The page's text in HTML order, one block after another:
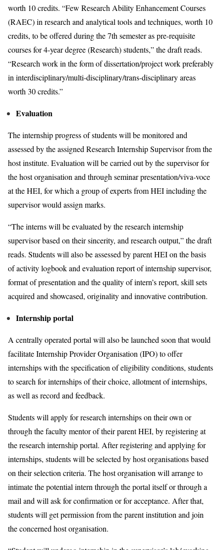
worth 10 credits. “Few Research Ability Enhancement Courses
(RAEC) in research and analytical tools and techniques, worth 10
credits, to be offered during the 7th semester as pre-requisite
courses for 4-year degree (Research) students,” the draft reads.
“Research work in the form of dissertation/project work preferably
in interdisciplinary/multi-disciplinary/trans-disciplinary areas
worth 30 credits.”
Evaluation
The internship progress of students will be monitored and
assessed by the assigned Research Internship Supervisor from the
host institute. Evaluation will be carried out by the supervisor for
the host organisation and through seminar presentation/viva-voce
at the HEI, for which a group of experts from HEI including the
supervisor would assign marks.
“The interns will be evaluated by the research internship
supervisor based on their sincerity, and research output,” the draft
reads. Students will also be assessed by parent HEI on the basis
of activity logbook and evaluation report of internship supervisor,
format of presentation and the quality of intern’s report, skill sets
acquired and showcased, originality and innovative contribution.
Internship portal
A centrally operated portal will also be launched soon that would
facilitate Internship Provider Organisation (IPO) to offer
internships with the specification of eligibility conditions, students
to search for internships of their choice, allotment of internships,
as well as record and feedback.
Students will apply for research internships on their own or
through the faculty mentor of their parent HEI, by registering at
the research internship portal. After registering and applying for
internships, students will be selected by host organisations based
on their selection criteria. The host organisation will arrange to
intimate the potential intern through the portal itself or through a
mail and will ask for confirmation or for acceptance. After that,
students will get permission from the parent institution and join
the concerned host organisation.